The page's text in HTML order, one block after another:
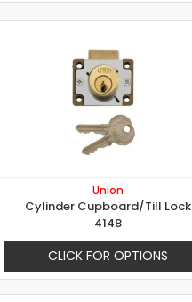
Union
Cylinder Cupboard/Till Lock
4148
CLICK FOR OPTIONS